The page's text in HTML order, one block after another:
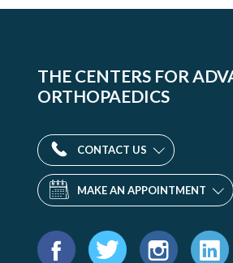
THE CENTERS FOR
ORTHOPAEDICS
CONTACT US
MAKE AN APPOINTMENT
Find